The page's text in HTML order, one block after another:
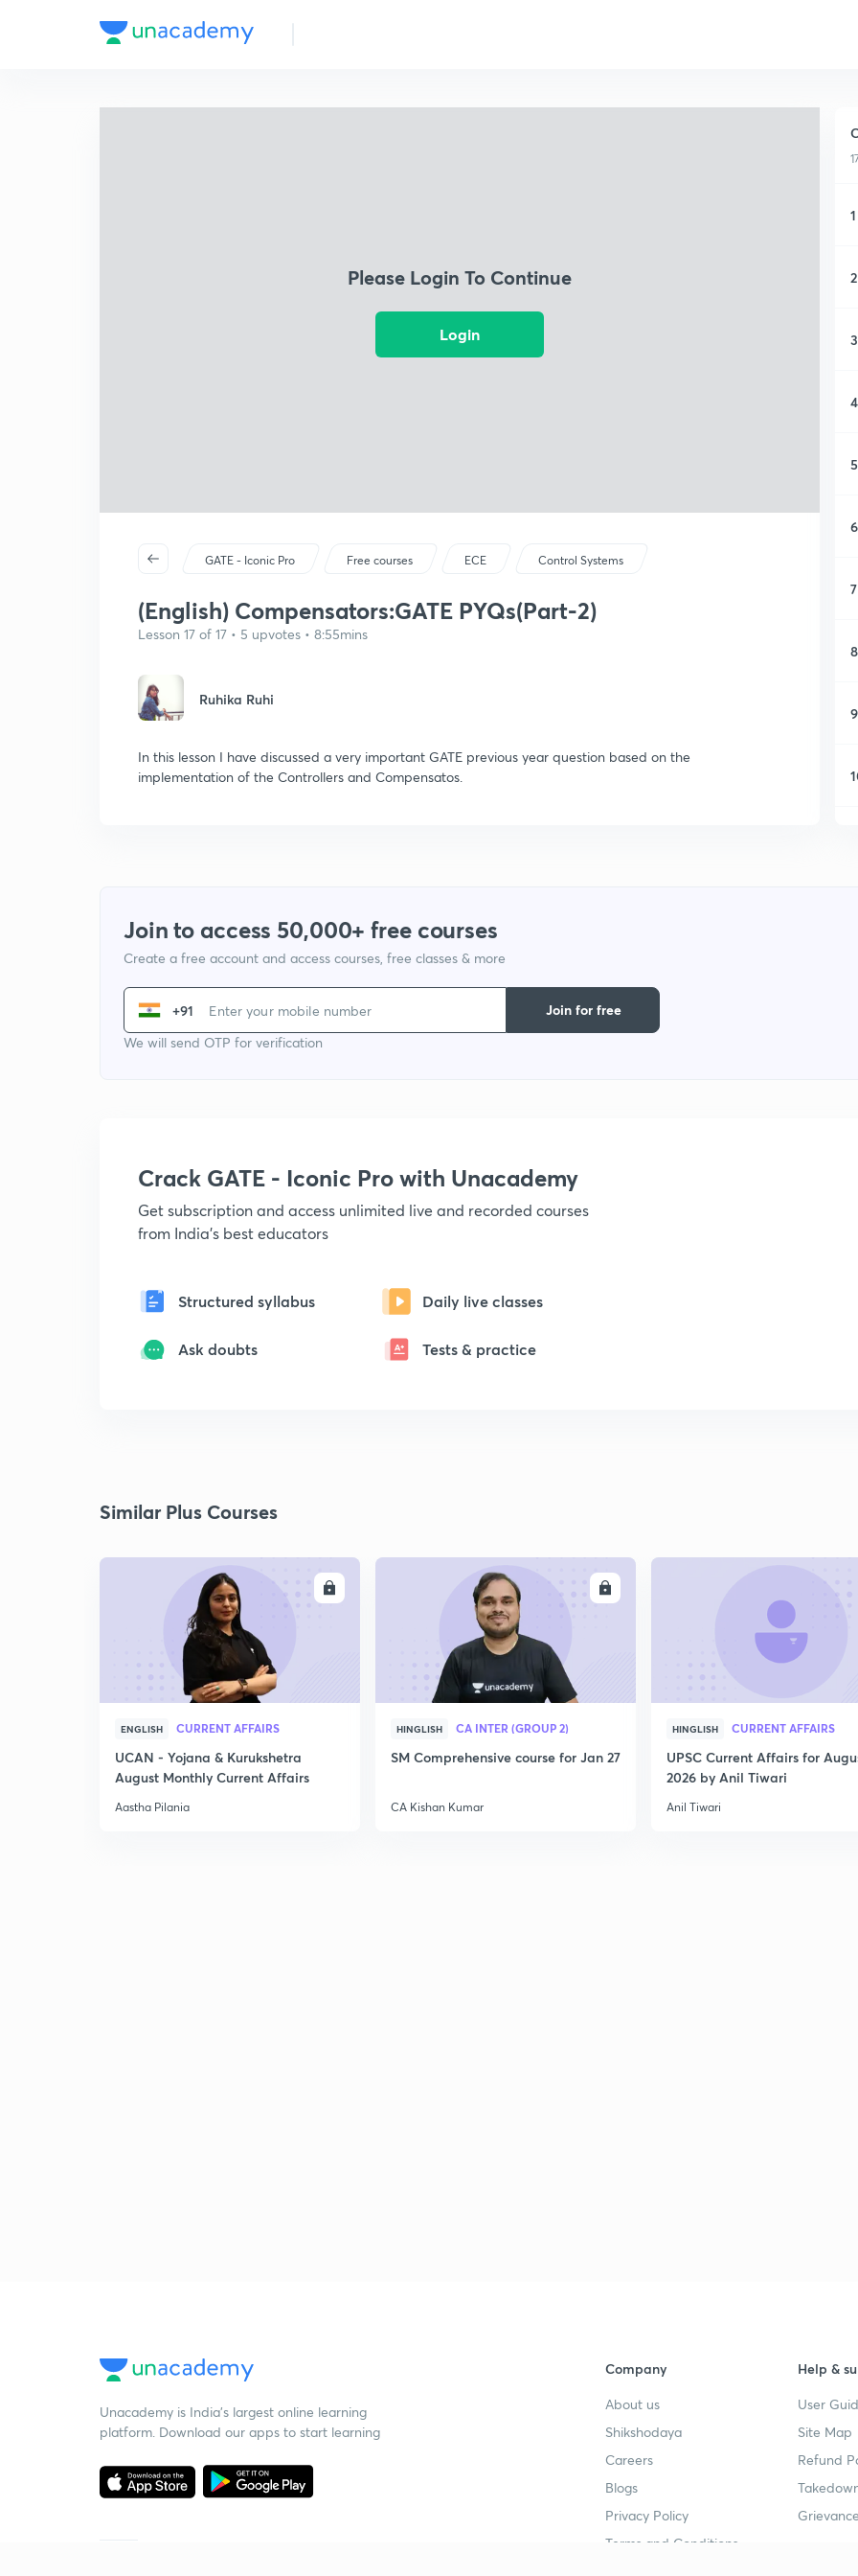
Please Login To Continue
Login
GATE - Iconic Pro Free courses ECE Control Systems
(English) Compensators:GATE PYQs(Part-2)
Lesson 17 of 17 • 5 upvotes • 8:55mins
Ruhika Ruhi
In this lesson I have discussed a very important GATE previous year question based on the
implementation of the Controllers and Compensatos.
1
2
3
4
5
6
7
8
9
Join to access 50,000+ free courses
Create a free account and access courses, free classes & more
+91
We will send OTP for verification
Join for free
Crack GATE - Iconic Pro with Unacademy
Get subscription and access unlimited live and recorded courses
from India's best educators
Structured syllabus Daily live classes
Ask doubts Tests & practice
Similar Plus Courses
ENGLISH CURRENT AFFAIRS
UCAN - Yojana & Kurukshetra
August Monthly Current Affairs
Aastha Pilania
HINGLISH CA INTER (GROUP 2)
SM Comprehensive course for Jan 27
CA Kishan Kumar
HINGLISH CURRENT AFFAIRS
UPSC Current Affairs for
2026 by Anil Tiwari
Anil Tiwari
Unacademy is India’s largest online learning
platform. Download our apps to start learning
Company
About us
Shikshodaya
Careers
Blogs
Privacy Policy
Terms and Conditions
Help &
User
Site Map
Refund